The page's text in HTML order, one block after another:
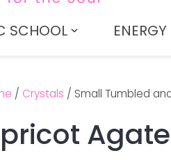
SCHOOL
Crystals Small Tumbled